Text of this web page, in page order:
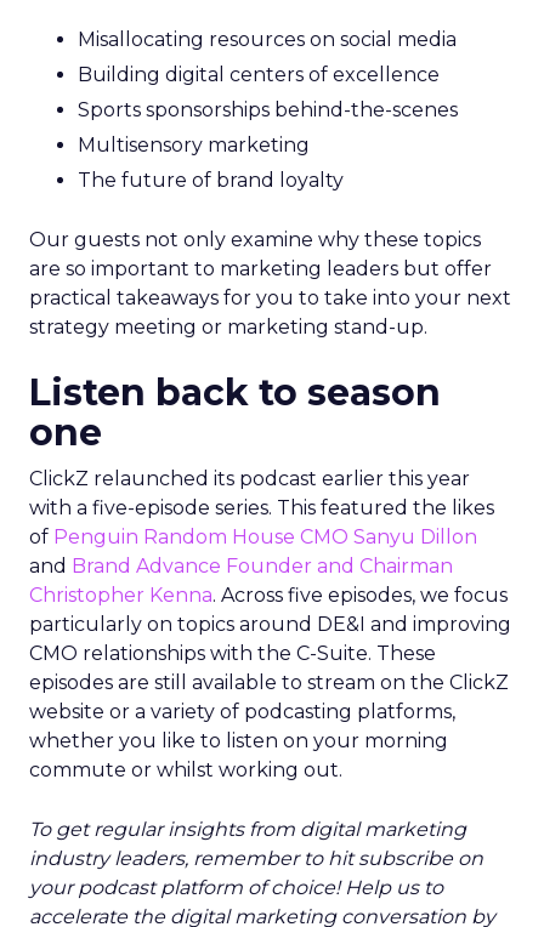
Misallocating resources on social media
Building digital centers of excellence
Sports sponsorships behind-the-scenes
Multisensory marketing
The future of brand loyalty
Our guests not only examine why these topics
are so important to marketing leaders but offer
practical takeaways for you to take into your next
strategy meeting or marketing stand-up.
Listen back to season
one
ClickZ relaunched its podcast earlier this year
with a five-episode series. This featured the likes
of Penguin Random House CMO Sanyu Dillon
and Brand Advance Founder and Chairman
Christopher Kenna. Across five episodes, we focus
particularly on topics around DE&I and improving
CMO relationships with the C-Suite. These
episodes are still available to stream on the ClickZ
website or a variety of podcasting platforms,
whether you like to listen on your morning
commute or whilst working out.
To get regular insights from digital marketing
industry leaders, remember to hit subscribe on
your podcast platform of choice! Help us to
accelerate the digital marketing conversation by